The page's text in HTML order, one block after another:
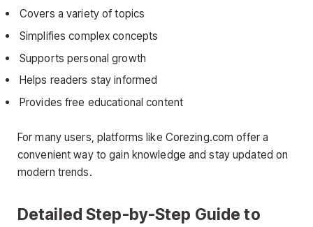
Covers a variety of topics
Simplifies complex concepts
Supports personal growth
Helps readers stay informed
Provides free educational content
For many users, platforms like Corezing.com offer a
convenient way to gain knowledge and stay updated on
modern trends.
Detailed Step-by-Step Guide to